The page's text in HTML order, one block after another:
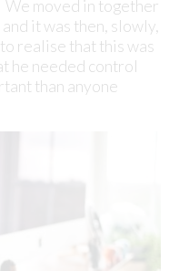
We moved in together
it was then, slowly,
realise that this was
he needed control
than anyone